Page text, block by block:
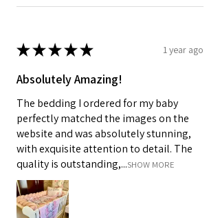
★★★★★ 1 year ago
Absolutely Amazing!
The bedding I ordered for my baby
perfectly matched the images on the
website and was absolutely stunning,
with exquisite attention to detail. The
quality is outstanding,...SHOW MORE